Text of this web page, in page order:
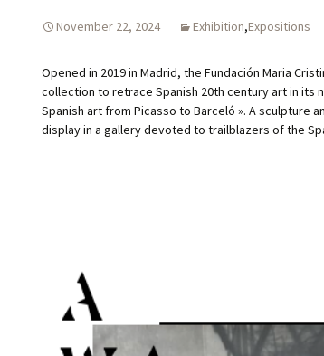
November 22, 2024 Exhibition,Expositions
Opened in 2019 in Madrid, the Fundación Maria
collection to retrace Spanish 20th century art in its
Spanish art from Picasso to Barceló ». A sculpture
display in a gallery devoted to trailblazers of the